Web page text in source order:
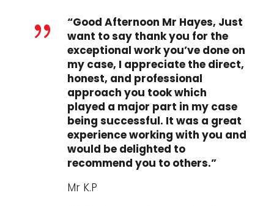
{
“Good Afternoon Mr Hayes, Just
want to say thank you for the
exceptional work you’ve done on
my case, I appreciate the direct,
honest, and professional
approach you took which
played a major part in my case
being successful. It was a great
experience working with you and
would be delighted to
recommend you to others.”
Mr K.P